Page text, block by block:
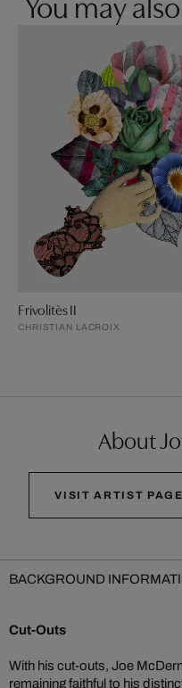
You may
Frivolitès II
CHRISTIAN LACROIX
About
VISIT ARTIST PAGE
BACKGROUND
Cut-Outs
With his cut-outs, Joe
remaining faithful to his